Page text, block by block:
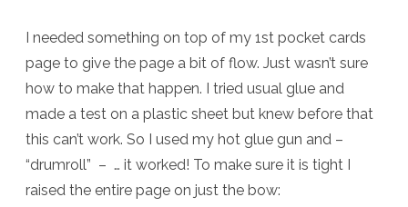
I needed something on top of my 1st pocket cards
page to give the page a bit of flow. Just wasn’t sure
how to make that happen. I tried usual glue and
made a test on a plastic sheet but knew before that
this can’t work. So I used my hot glue gun and –
“drumroll” – … it worked! To make sure it is tight I
raised the entire page on just the bow: